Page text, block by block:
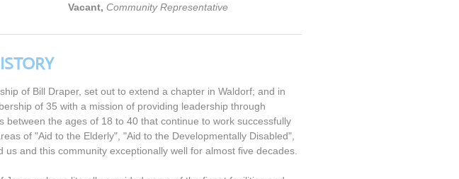
Vacant, Community Representative
of Bill Draper, set out to extend a chapter in Waldorf; and in
of 35 with a mission of providing leadership through
the ages of 18 to 40 that continue to work successfully
of "Aid to the Elderly", "Aid to the Developmentally Disabled",
and this community exceptionally well for almost five decades.